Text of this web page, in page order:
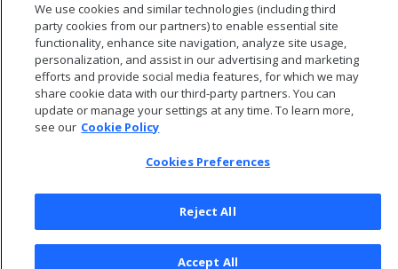
© 2026 Open Text Corporation All Rights Reserved
Privacy Policy
Cookies Preferences
We use cookies and similar technologies (including third
party cookies from our partners) to enable essential site
functionality, enhance site navigation, analyze site usage,
personalization, and assist in our advertising and marketing
efforts and provide social media features, for which we may
share cookie data with our third-party partners. You can
update or manage your settings at any time. To learn more,
see our Cookie Policy
Cookies Preferences
Reject All
Accept All